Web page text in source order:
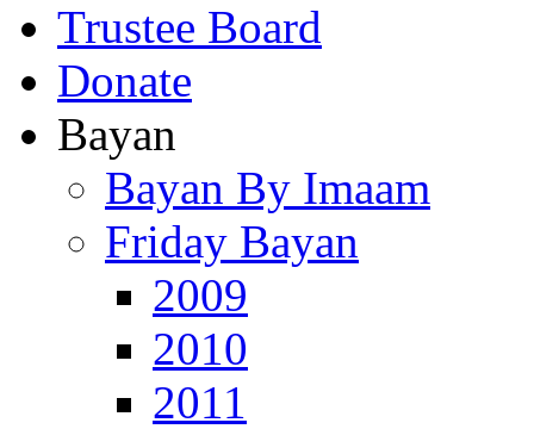
Trustee Board
Donate
Bayan
Bayan By Imaam
Friday Bayan
2009
2010
2011